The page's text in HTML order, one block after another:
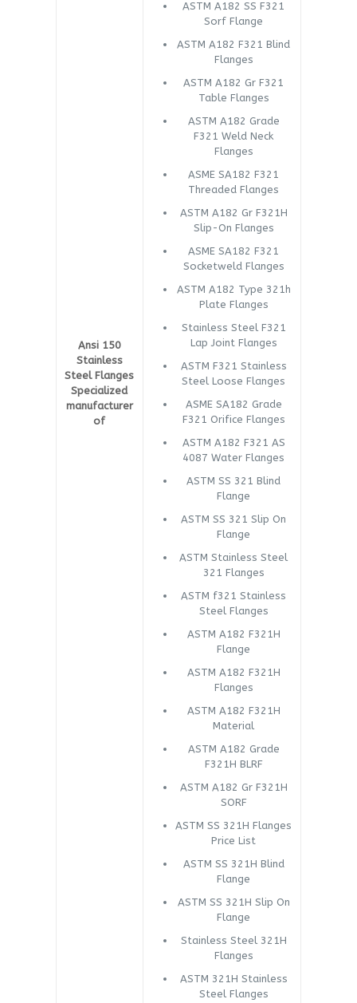
Ansi 150
Stainless
Steel Flanges
Specialized
manufacturer
of
ASTM A182 SS F321
Sorf Flange
ASTM A182 F321 Blind
Flanges
ASTM A182 Gr F321
Table Flanges
ASTM A182 Grade
F321 Weld Neck
Flanges
ASME SA182 F321
Threaded Flanges
ASTM A182 Gr F321H
Slip-On Flanges
ASME SA182 F321
Socketweld Flanges
ASTM A182 Type 321h
Plate Flanges
Stainless Steel F321
Lap Joint Flanges
ASTM F321 Stainless
Steel Loose Flanges
ASME SA182 Grade
F321 Orifice Flanges
ASTM A182 F321 AS
4087 Water Flanges
ASTM SS 321 Blind
Flange
ASTM SS 321 Slip On
Flange
ASTM Stainless Steel
321 Flanges
ASTM f321 Stainless
Steel Flanges
ASTM A182 F321H
Flange
ASTM A182 F321H
Flanges
ASTM A182 F321H
Material
ASTM A182 Grade
F321H BLRF
ASTM A182 Gr F321H
SORF
ASTM SS 321H Flanges
Price List
ASTM SS 321H Blind
Flange
ASTM SS 321H Slip On
Flange
Stainless Steel 321H
Flanges
ASTM 321H Stainless
Steel Flanges